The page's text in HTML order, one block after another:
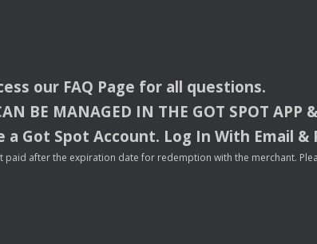
our FAQ Page for all questions.
BE MANAGED IN THE GOT SPOT APP
Got Spot Account. Log In With Email &
after the expiration date for redemption with the merchant.